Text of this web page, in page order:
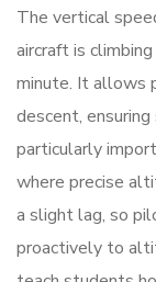
The vertical
aircraft is
minute. It allows
descent,
particularly
where precise
a slight lag, so
proactively to